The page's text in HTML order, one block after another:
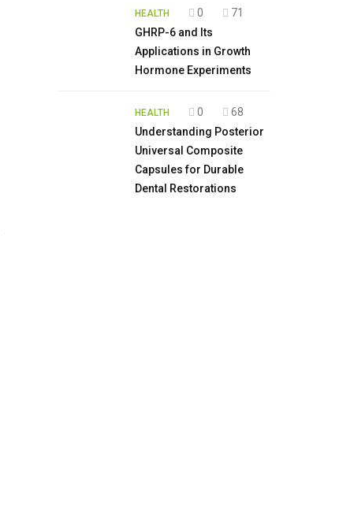
HEALTH 0
71
GHRP-6 and Its
Applications in Growth
Hormone Experiments
HEALTH 0
68
Understanding Posterior
Universal Composite
Capsules for Durable
Dental Restorations